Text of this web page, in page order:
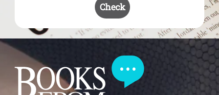
Check